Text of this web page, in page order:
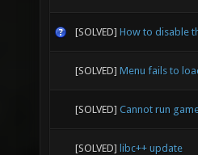
[SOLVED] How to disable
[SOLVED] Menu fails to
[SOLVED] Cannot run
[SOLVED] libc++ update